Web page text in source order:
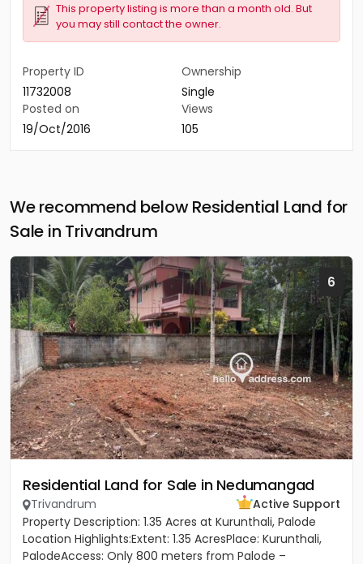
This property listing is more than a month old. But
you may still contact the owner.
Property ID
11732008
Ownership
Single
Posted on
19/Oct/2016
Views
105
We recommend below Residential Land for
Sale in Trivandrum
6
Residential Land for Sale in Nedumangad
Trivandrum
Active Support
Property Description: 1.35 Acres at Kurunthali, Palode
Location Highlights:Extent: 1.35 AcresPlace: Kurunthali,
PalodeAccess: Only 800 meters from Palode –